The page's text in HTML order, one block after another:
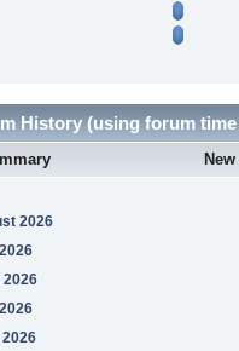
History (using forum
2026
2026